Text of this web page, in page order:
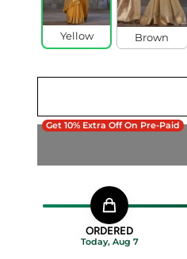
Yellow Brown
Get 10% Extra Off On Pre-Paid
ORDERED
Today, Aug 7